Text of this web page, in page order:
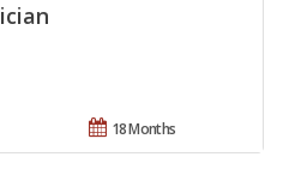
18 Months